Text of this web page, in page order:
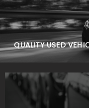
QUALITY USED